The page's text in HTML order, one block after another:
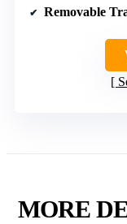
Removable
MORE